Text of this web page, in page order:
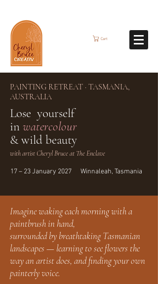
Cart
PAINTING RETREAT · TASMANIA,
AUSTRALIA
Lose yourself
in watercolour
& wild beauty
with artist Cheryl Bruce at The Enclave
17 – 23 January 2027 Winnaleah, Tasmania
Imagine waking each morning with a
paintbrush in hand,
surrounded by breathtaking Tasmanian
landscapes — learning to see flowers the
way an artist does, and finding your own
painterly voice.